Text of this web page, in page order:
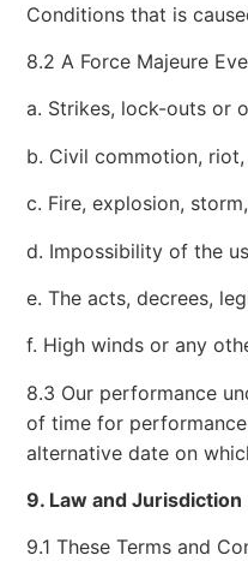
Conditions that is
8.2 A Force Majeure
a. Strikes, lock-outs or
b. Civil commotion,
c. Fire, explosion,
d. Impossibility of the
e. The acts, decrees,
f. High winds or any
8.3 Our performance
of time for
alternative date on
9. Law and Jurisdiction
9.1 These Terms and